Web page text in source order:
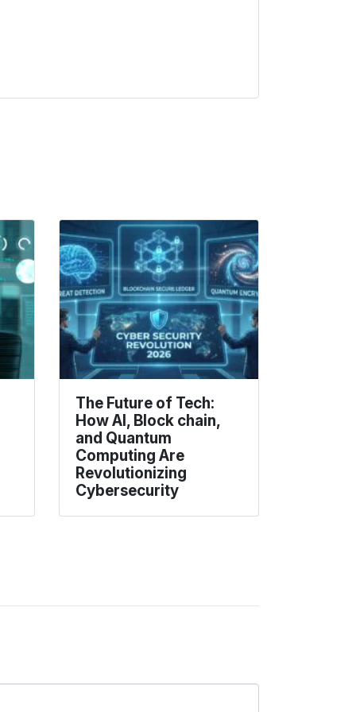
The Future of Tech:
How AI, Block chain,
and Quantum
Computing Are
Revolutionizing
Cybersecurity